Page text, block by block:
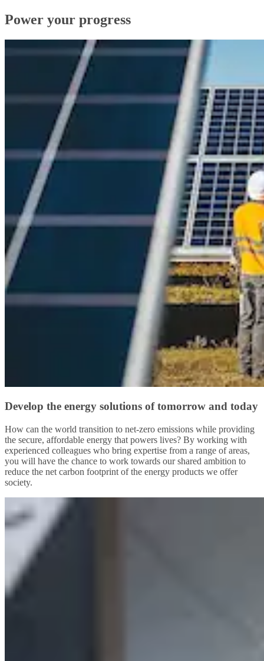
Power your progress
Develop the energy solutions of tomorrow and today
How can the world transition to net-zero emissions while providing
the secure, affordable energy that powers lives? By working with
experienced colleagues who bring expertise from a range of areas,
you will have the chance to work towards our shared ambition to
reduce the net carbon footprint of the energy products we offer
society.